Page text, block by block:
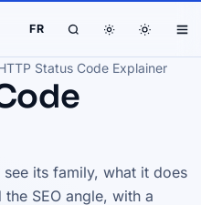
FR
Status Code Explainer
its family, what it does
SEO angle, with a